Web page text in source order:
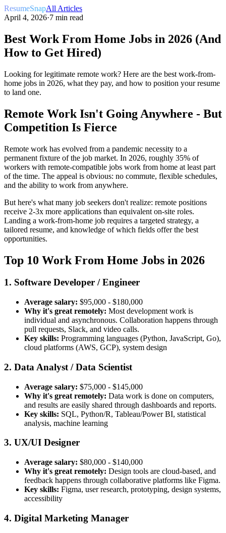
ResumeSnapAll Articles
April 4, 2026·7 min read
Best Work From Home Jobs in 2026 (And
How to Get Hired)
Looking for legitimate remote work? Here are the best work-from-
home jobs in 2026, what they pay, and how to position your resume
to land one.
Remote Work Isn't Going Anywhere - But
Competition Is Fierce
Remote work has evolved from a pandemic necessity to a
permanent fixture of the job market. In 2026, roughly 35% of
workers with remote-compatible jobs work from home at least part
of the time. The appeal is obvious: no commute, flexible schedules,
and the ability to work from anywhere.
But here's what many job seekers don't realize: remote positions
receive 2-3x more applications than equivalent on-site roles.
Landing a work-from-home job requires a targeted strategy, a
tailored resume, and knowledge of which fields offer the best
opportunities.
Top 10 Work From Home Jobs in 2026
1. Software Developer / Engineer
Average salary: $95,000 - $180,000
Why it's great remotely: Most development work is
individual and asynchronous. Collaboration happens through
pull requests, Slack, and video calls.
Key skills: Programming languages (Python, JavaScript, Go),
cloud platforms (AWS, GCP), system design
2. Data Analyst / Data Scientist
Average salary: $75,000 - $145,000
Why it's great remotely: Data work is done on computers,
and results are easily shared through dashboards and reports.
Key skills: SQL, Python/R, Tableau/Power BI, statistical
analysis, machine learning
3. UX/UI Designer
Average salary: $80,000 - $140,000
Why it's great remotely: Design tools are cloud-based, and
feedback happens through collaborative platforms like Figma.
Key skills: Figma, user research, prototyping, design systems,
accessibility
4. Digital Marketing Manager